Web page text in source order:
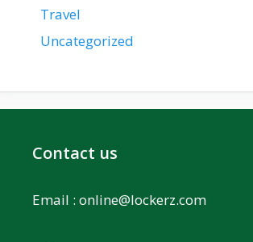
Travel
Uncategorized
Contact us
Email : online@lockerz.com